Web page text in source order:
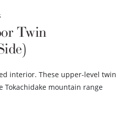
Twin
interior. These upper-level twin
Tokachidake mountain range